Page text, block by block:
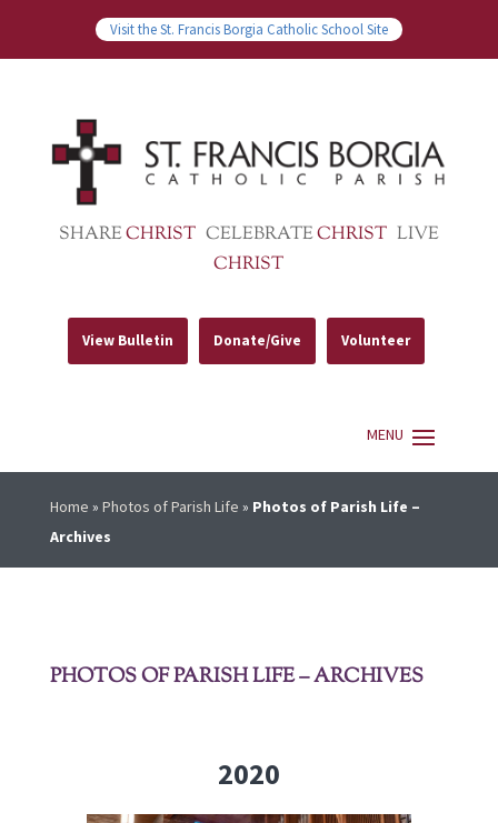
Visit the St. Francis Borgia Catholic School Site
SHARECHRIST CELEBRATECHRIST LIVE
CHRIST
View Bulletin Donate/Give Volunteer
Home » Photos of Parish Life » Photos of Parish Life –
Archives
PHOTOS OF PARISH LIFE – ARCHIVES
2020